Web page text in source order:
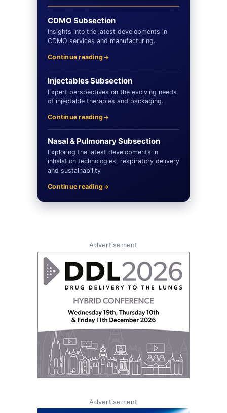
CDMO Subsection
Insights into the latest developments in
CDMO services and manufacturing.
Continue reading
Injectables Subsection
Expert perspectives on the evolving needs
of injectable therapies and packaging.
Continue reading
Nasal & Pulmonary Subsection
Exploring the latest developments in
inhalation technologies, respiratory delivery
and sustainability
Continue reading
Advertisement
Advertisement